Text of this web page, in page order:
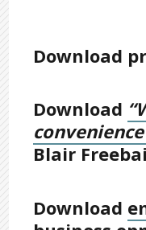
Download
Download
Blair
Download